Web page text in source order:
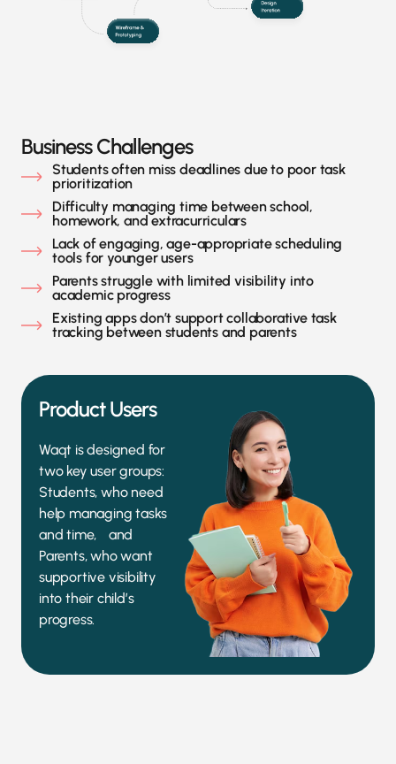
Business Challenges
Students often miss deadlines due to poor task
prioritization
Difficulty managing time between school,
homework, and extracurriculars
Lack of engaging, age-appropriate scheduling
tools for younger users
Parents struggle with limited visibility into
academic progress
Existing apps don’t support collaborative task
tracking between students and parents
Product Users
Waqt is designed for
two key user groups:
Students, who need
help managing tasks
and time, and
Parents, who want
supportive visibility
into their child’s
progress.